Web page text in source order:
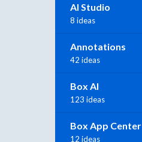
AI Studio
8 ideas
Annotations
42 ideas
Box AI
123 ideas
Box App Center
12 ideas